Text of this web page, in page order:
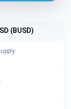
(BUSD)